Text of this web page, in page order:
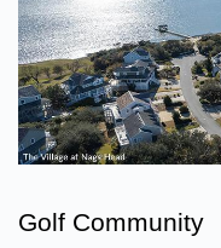
Golf Community